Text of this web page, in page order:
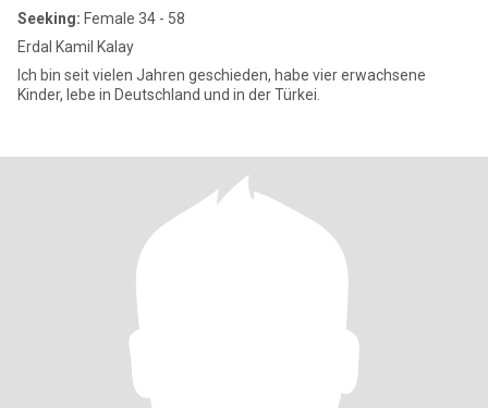
Seeking: Female 34 - 58
Erdal Kamil Kalay
Ich bin seit vielen Jahren geschieden, habe vier erwachsene
Kinder, lebe in Deutschland und in der Türkei.